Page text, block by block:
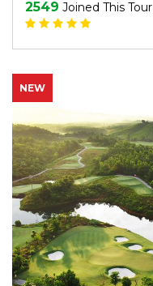
2549 Joined This Tour
NEW